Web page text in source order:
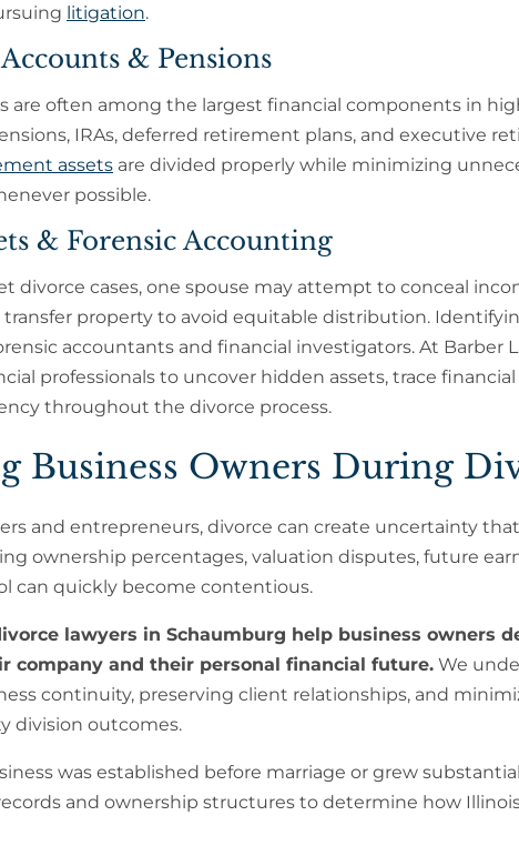
litigation.
& Pensions
are often among the largest financial components in
IRAs, deferred retirement plans, and executive
assets are divided properly while minimizing
possible.
& Forensic Accounting
divorce cases, one spouse may attempt to conceal
property to avoid equitable distribution.
accountants and financial investigators. At Barber
professionals to uncover hidden assets, trace
throughout the divorce process.
Business Owners During
and entrepreneurs, divorce can create uncertainty
ownership percentages, valuation disputes, future
can quickly become contentious.
lawyers in Schaumburg help business owners
company and their personal financial future. We
continuity, preserving client relationships, and
division outcomes.
was established before marriage or grew
and ownership structures to determine how